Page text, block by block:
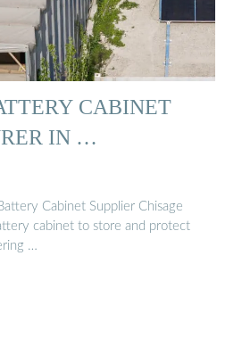
CABINET
IN …
Cabinet Supplier Chisage
cabinet to store and protect
…